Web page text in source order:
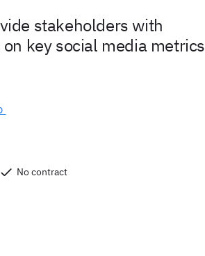
stakeholders with
key social media metrics
No contract